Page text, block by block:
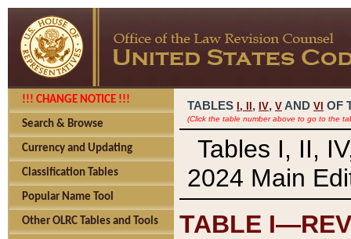
!!! CHANGE NOTICE !!!
Search & Browse
Currency and Updating
Classification Tables
Popular Name Tool
Other OLRC Tables and Tools
TABLES I, , IV, V AND VI OF
(Click the table number above to go to the
Tables I, II,
2024 Main
TABLE